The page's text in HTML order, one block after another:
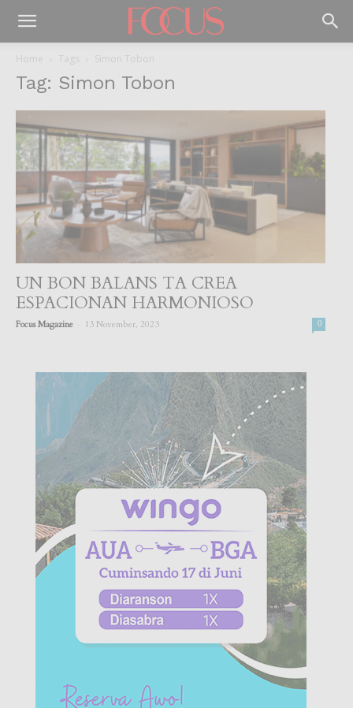
Home Tags Simon Tobon
Tag: Simon Tobon
UN BON BALANS TA CREA
ESPACIONAN HARMONIOSO
Focus Magazine 13 November, 2023 0